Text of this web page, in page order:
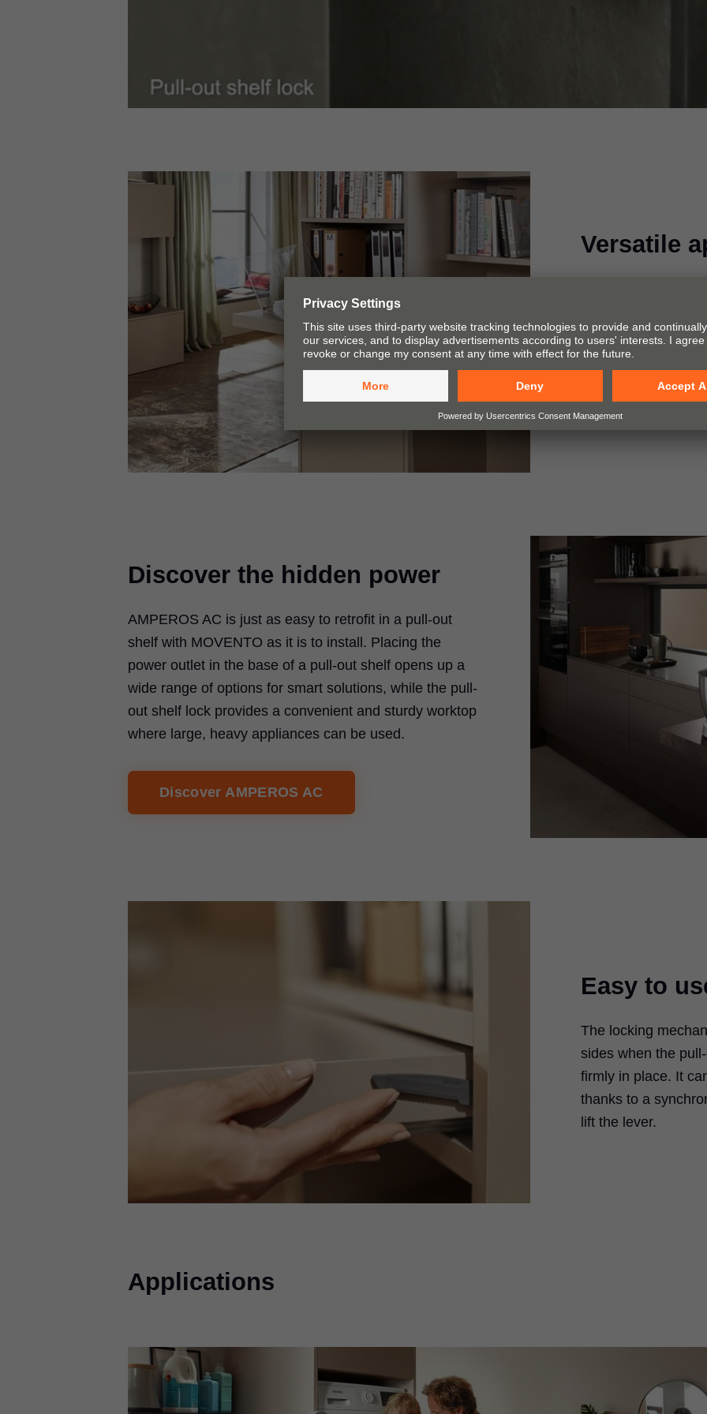
Versatile
room or utility
enhanced ease of
equipping them
BLUMOTION, TIP-
Discover the hidden power
AMPEROS AC is just as easy to retrofit in a pull-out
shelf with MOVENTO as it is to install. Placing the
power outlet in the base of a pull-out shelf opens up a
wide range of options for smart solutions, while the pull-
out shelf lock provides a convenient and sturdy worktop
where large, heavy appliances can be used.
Discover AMPEROS AC
Easy to
The locking
sides when the
firmly in place. It
thanks to a
lift the lever.
Applications